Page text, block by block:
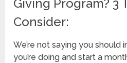
Giving Program? 3
Consider:
We’re not saying you
you’re doing and start a